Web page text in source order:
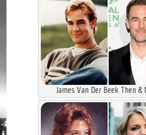
James Van Der Beek Then &